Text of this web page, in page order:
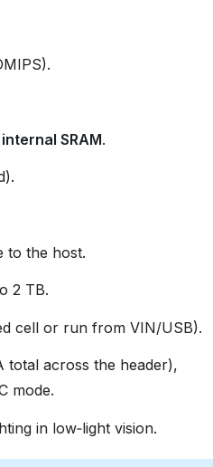
internal SRAM.
to the host.
2 TB.
cell or run from VIN/USB).
total across the header),
mode.
in low‑light vision.